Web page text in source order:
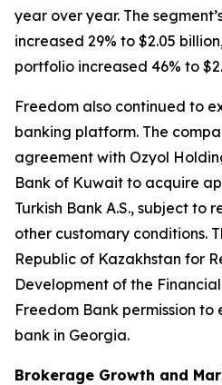
year over year. The
increased 29% to $2.05
portfolio increased 46% to
Freedom also continued to
banking platform. The
agreement with Ozyol
Bank of Kuwait to acquire
Turkish Bank A.S., subject
other customary conditions.
Republic of Kazakhstan for
Development of the
Freedom Bank permission to
bank in Georgia.
Brokerage Growth and